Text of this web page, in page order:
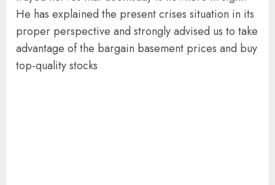
He has explained the present crises situation in its
proper perspective and strongly advised us to take
advantage of the bargain basement prices and buy
top-quality stocks